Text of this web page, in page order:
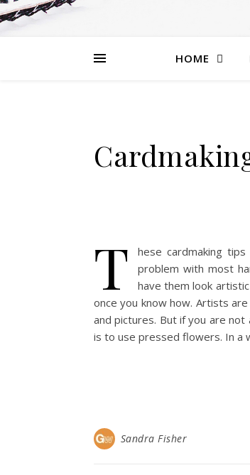
HOME
T
hese cardmaking
problem with most
have them look
once you know how. Artists
and pictures. But if you are
is to use pressed flowers. In a
Sandra Fisher